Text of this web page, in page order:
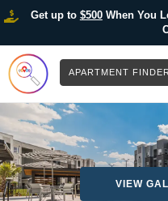
Get up to $500When You
APARTMENT FINDER
VIEW